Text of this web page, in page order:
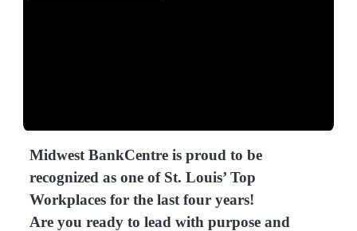
Midwest BankCentre is proud to be
recognized as one of St. Louis’ Top
Workplaces for the last four years!
Are you ready to lead with purpose and